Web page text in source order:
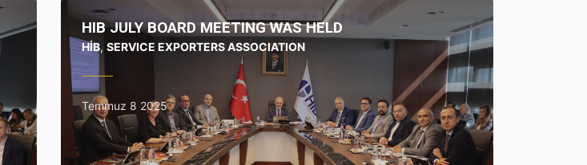
HIB JULY BOARD MEETING WAS HELD
HİB, SERVICE EXPORTERS ASSOCIATION
Temmuz 8 2025